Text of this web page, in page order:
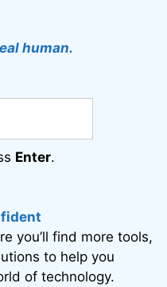
human.
Enter.
you’ll find more tools,
to help you
of technology.